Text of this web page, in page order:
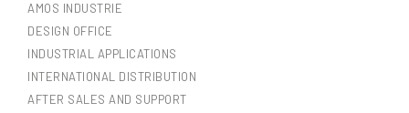
AMOS INDUSTRIE
DESIGN OFFICE
INDUSTRIAL APPLICATIONS
INTERNATIONAL DISTRIBUTION
AFTER SALES AND SUPPORT